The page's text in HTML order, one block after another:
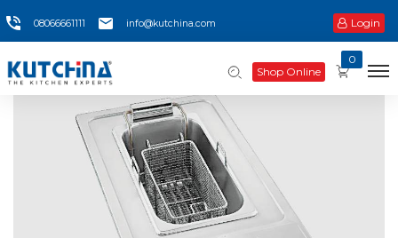
08066661111 info@kutchina.com Login
Shop Online
0